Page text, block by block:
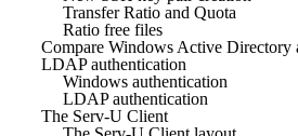
Transfer Ratio and Quota
Ratio free files
Compare Windows Active Directory
LDAP authentication
Windows authentication
LDAP authentication
The Serv-U Client